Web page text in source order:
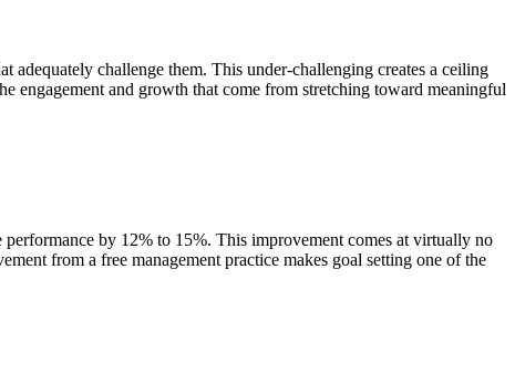
adequately challenge them. This under-challenging creates a ceiling
engagement and growth that come from stretching toward meaningful
by 12% to 15%. This improvement comes at virtually no
from a free management practice makes goal setting one of the